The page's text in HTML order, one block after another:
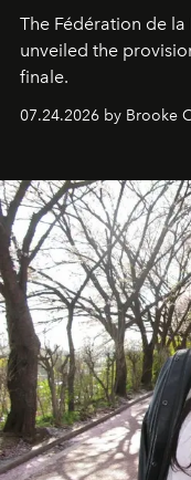
The Fédération de
unveiled the
finale.
07.24.2026 by Brooke